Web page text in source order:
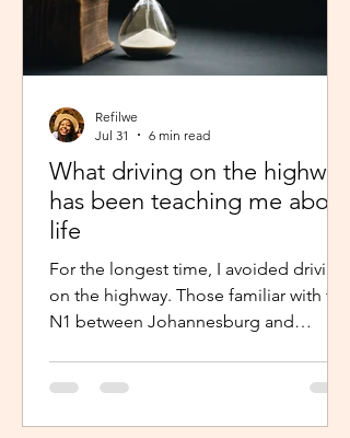
What driving on the highway
has been teaching me about
life
For the longest time, I avoided driving
on the highway. Those familiar with the
N1 between Johannesburg and
during peak time. So I worked in
Pretoria, closer to home because the
Refilwe
Jul 31
6 min read